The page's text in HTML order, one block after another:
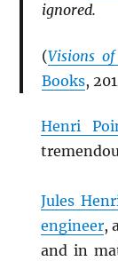
ignored.
(Visions
Books,
Henri
Jules
engineer,
and in